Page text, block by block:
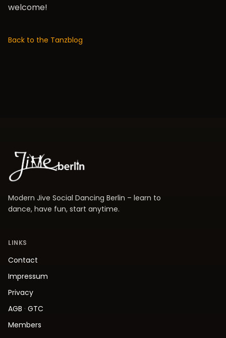
welcome!
Back to the Tanzblog
Modern Jive Social Dancing Berlin – learn to
dance, have fun, start anytime.
LINKS
Contact
Impressum
Privacy
AGB · GTC
Members